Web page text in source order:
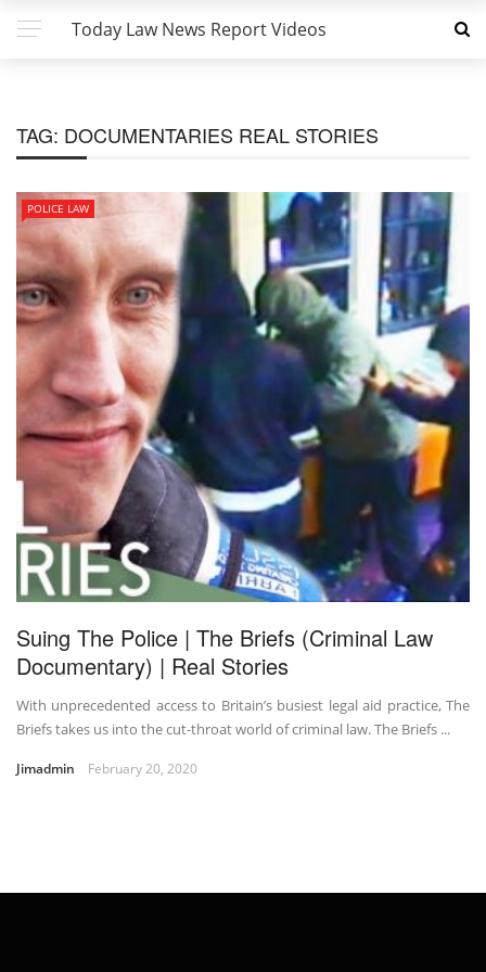
Today Law News Report Videos
TAG: DOCUMENTARIES REAL STORIES
POLICE LAW
Suing The Police | The Briefs (Criminal Law
Documentary) | Real Stories
With unprecedented access to Britain’s busiest legal aid practice, The
Briefs takes us into the cut-throat world of criminal law. The Briefs ...
Jimadmin February 20, 2020